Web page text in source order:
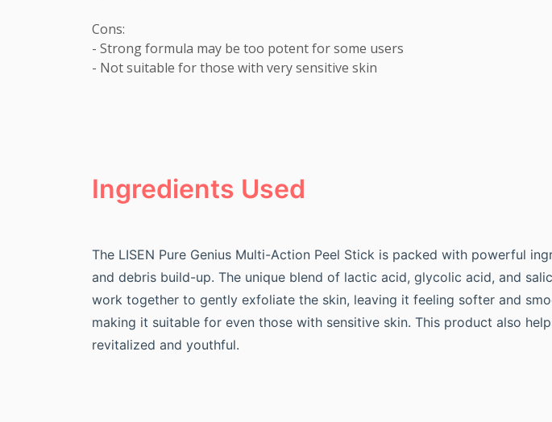
Cons:
- Strong formula may be too potent for some users
- Not suitable for those with very sensitive skin
Ingredients Used
The LISEN Pure Genius Multi-Action Peel Stick is packed with powerful
and debris build-up. The unique blend of lactic acid, glycolic acid, and
work together to gently exfoliate the skin, leaving it feeling softer and
making it suitable for even those with sensitive skin. This product also
revitalized and youthful.